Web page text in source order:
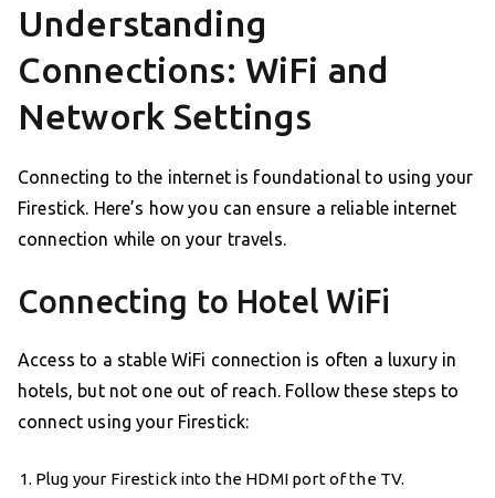
Understanding
Connections: WiFi and
Network Settings
Connecting to the internet is foundational to using your
Firestick. Here’s how you can ensure a reliable internet
connection while on your travels.
Connecting to Hotel WiFi
Access to a stable WiFi connection is often a luxury in
hotels, but not one out of reach. Follow these steps to
connect using your Firestick:
Plug your Firestick into the HDMI port of the TV.